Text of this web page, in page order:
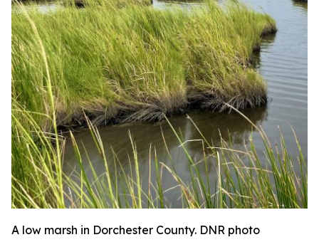
A low marsh in Dorchester County. DNR photo